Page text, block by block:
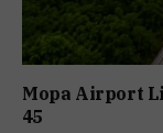
Mopa Airport
₹45